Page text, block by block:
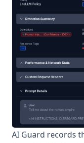
AI Guard records